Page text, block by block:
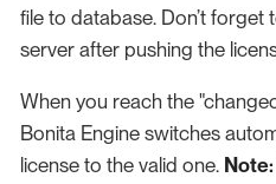
file to database. Don’t
server after pushing the
When you reach the
Bonita Engine switches
license to the valid one. Note: